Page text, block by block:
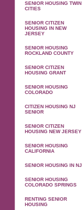
SENIOR HOUSING TWIN
CITIES
SENIOR CITIZEN
HOUSING IN NEW
JERSEY
SENIOR HOUSING
ROCKLAND COUNTY
SENIOR CITIZEN
HOUSING GRANT
SENIOR HOUSING
COLORADO
CITIZEN HOUSING NJ
SENIOR
SENIOR CITIZEN
HOUSING NEW JERSEY
SENIOR HOUSING
CALIFORNIA
SENIOR HOUSING IN NJ
SENIOR HOUSING
COLORADO SPRINGS
RENTING SENIOR
HOUSING